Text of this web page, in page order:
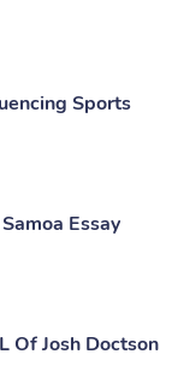
Sports
Essay
Of Josh Doctson